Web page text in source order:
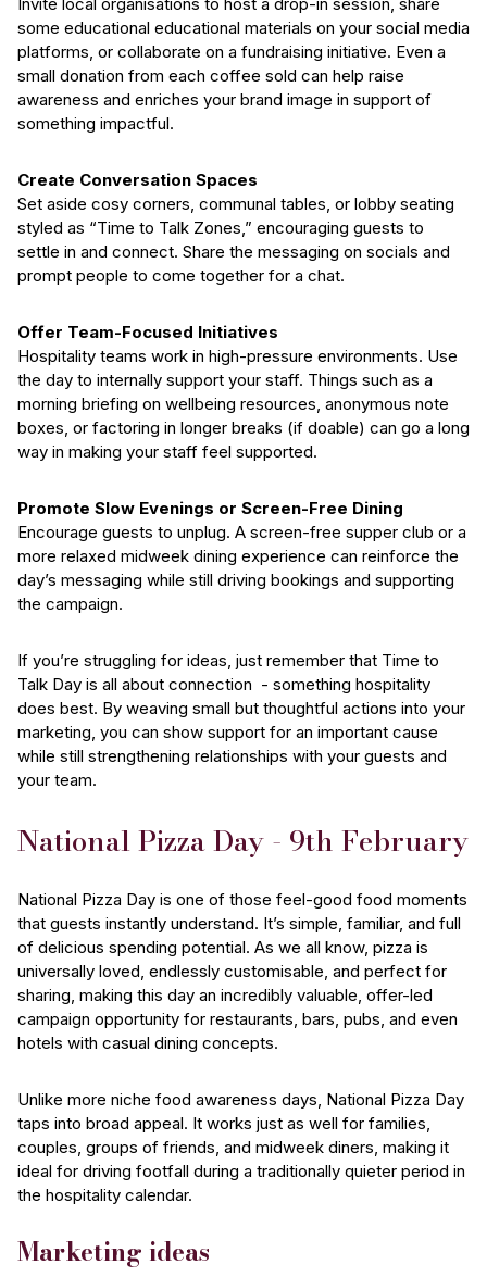
some educational educational materials on your social media
platforms, or collaborate on a fundraising initiative. Even a
small donation from each coffee sold can help raise
awareness and enriches your brand image in support of
something impactful.
Create Conversation Spaces
Set aside cosy corners, communal tables, or lobby seating
styled as “Time to Talk Zones,” encouraging guests to
settle in and connect. Share the messaging on socials and
prompt people to come together for a chat.
Offer Team-Focused Initiatives
Hospitality teams work in high-pressure environments. Use
the day to internally support your staff. Things such as a
morning briefing on wellbeing resources, anonymous note
boxes, or factoring in longer breaks (if doable) can go a long
way in making your staff feel supported.
Promote Slow Evenings or Screen-Free Dining
Encourage guests to unplug. A screen-free supper club or a
more relaxed midweek dining experience can reinforce the
day’s messaging while still driving bookings and supporting
the campaign.
If you’re struggling for ideas, just remember that Time to
Talk Day is all about connection - something hospitality
does best. By weaving small but thoughtful actions into your
marketing, you can show support for an important cause
while still strengthening relationships with your guests and
your team.
National Pizza Day - 9th February
National Pizza Day is one of those feel-good food moments
that guests instantly understand. It’s simple, familiar, and full
of delicious spending potential. As we all know, pizza is
universally loved, endlessly customisable, and perfect for
sharing, making this day an incredibly valuable, offer-led
campaign opportunity for restaurants, bars, pubs, and even
hotels with casual dining concepts.
Unlike more niche food awareness days, National Pizza Day
taps into broad appeal. It works just as well for families,
couples, groups of friends, and midweek diners, making it
ideal for driving footfall during a traditionally quieter period in
the hospitality calendar.
Marketing ideas